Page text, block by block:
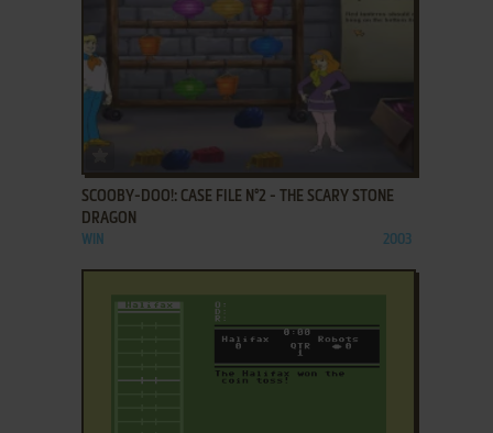
ADD TO FAVORITES
SCOOBY-DOO!: CASE FILE N°2 - THE SCARY STONE
DRAGON
WIN 2003